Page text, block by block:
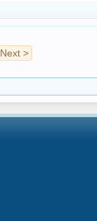
Next >